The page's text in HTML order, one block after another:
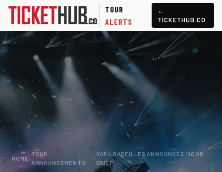
TOUR
ALERTS
←
TICKETHUB.CO
HOME ›
TOUR
ANNOUNCEMENTS
›
SARA BAREILLES ANNOUNCES ‘GOOD
GRIEF’…